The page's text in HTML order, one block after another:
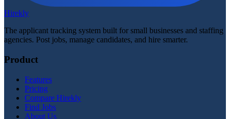
Hirekly
The applicant tracking system built for small businesses and staffing
agencies. Post jobs, manage candidates, and hire smarter.
Product
Features
Pricing
Compare Hirekly
Find Jobs
About Us